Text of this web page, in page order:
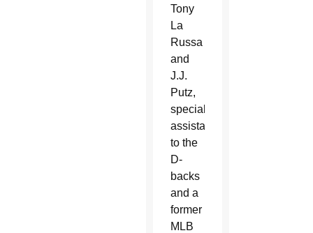
Tony
La
Russa
and
J.J.
Putz,
special
assistant
to the
D-
backs
and a
former
MLB